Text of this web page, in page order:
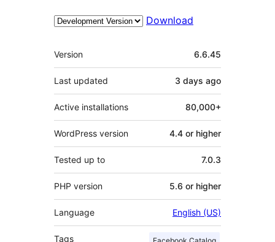
Download
Meta
Version 6.6.45
Last updated 3 days ago
Active installations 80,000+
WordPress version 4.4 or higher
Tested up to 7.0.3
PHP version 5.6 or higher
Language English (US)
Tags